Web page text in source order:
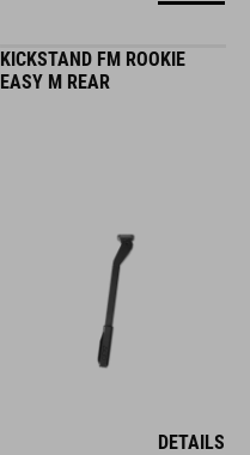
KICKSTAND FM ROOKIE
EASY M REAR
DETAILS